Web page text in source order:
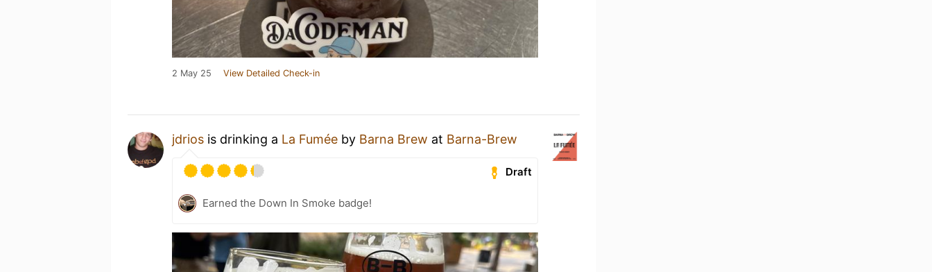
2 May 25 View Detailed Check-in
jdrios is drinking a La Fumée by Barna Brew at Barna-Brew
Draft
Earned the Down In Smoke badge!